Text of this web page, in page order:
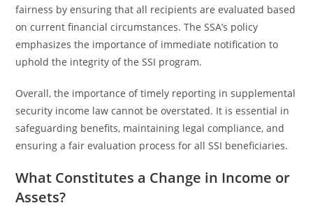
fairness by ensuring that all recipients are evaluated based
on current financial circumstances. The SSA’s policy
emphasizes the importance of immediate notification to
uphold the integrity of the SSI program.
Overall, the importance of timely reporting in supplemental
security income law cannot be overstated. It is essential in
safeguarding benefits, maintaining legal compliance, and
ensuring a fair evaluation process for all SSI beneficiaries.
What Constitutes a Change in Income or
Assets?